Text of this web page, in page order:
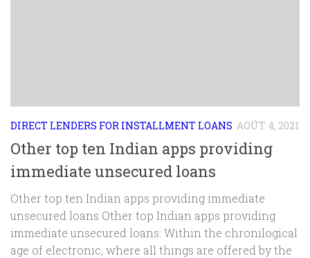
DIRECT LENDERS FOR INSTALLMENT LOANS AOÛT 4, 2021
Other top ten Indian apps providing
immediate unsecured loans
Other top ten Indian apps providing immediate
unsecured loans Other top Indian apps providing
immediate unsecured loans: Within the chronilogical
age of electronic, where all things are offered by the